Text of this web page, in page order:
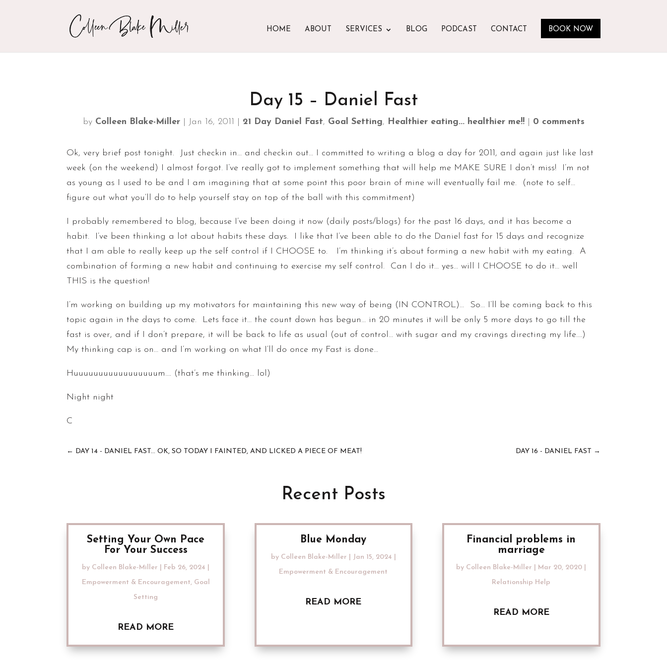
HOME ABOUT SERVICES BLOG PODCAST CONTACT BOOK NOW
Day 15 – Daniel Fast
by Colleen Blake-Miller| Jan 16, 2011 21 Day Daniel Fast, Goal Setting, Healthier eating... healthier me!!| 0 comments
Ok, very brief post tonight. Just checkin in… and checkin out… I committed to writing a blog a day for 2011, and again just like last
week (on the weekend) I almost forgot. I’ve really got to implement something that will help me MAKE SURE I don’t miss! I’m not
as young as I used to be and I am imagining that at some point this poor brain of mine will eventually fail me. (note to self…
figure out what you’ll do to help yourself stay on top of the ball with this commitment)
I probably remembered to blog, because I’ve been doing it now (daily posts/blogs) for the past 16 days, and it has become a
habit. I’ve been thinking a lot about habits these days. I like that I’ve been able to do the Daniel fast for 15 days and recognize
that I am able to really keep up the self control if I CHOOSE to. I’m thinking it’s about forming a new habit with my eating. A
combination of forming a new habit and continuing to exercise my self control. Can I do it… yes… will I CHOOSE to do it… well
THIS is the question!
I’m working on building up my motivators for maintaining this new way of being (IN CONTROL)… So… I’ll be coming back to this
topic again in the days to come. Lets face it… the count down has begun… in 20 minutes it will be only 5 more days to go till the
fast is over, and if I don’t prepare, it will be back to life as usual (out of control… with sugar and my cravings directing my life….)
My thinking cap is on… and I’m working on what I’ll do once my Fast is done…
Huuuuuuuuuuuuuuuuum…. (that’s me thinking… lol)
Night night
C
← DAY 14 - DANIEL FAST... OK, SO TODAY I FAINTED, AND LICKED A PIECE OF MEAT! DAY 16 - DANIEL FAST →
Recent Posts
Setting Your Own Pace
For Your Success
by Colleen Blake-Miller Feb 26, 2024
Empowerment & Encouragement, Goal
Setting
READ MORE
Blue Monday
by Colleen Blake-Miller Jan 15, 2024
Empowerment & Encouragement
READ MORE
Financial problems in
marriage
by Colleen Blake-Miller Mar 20, 2020
Relationship Help
READ MORE